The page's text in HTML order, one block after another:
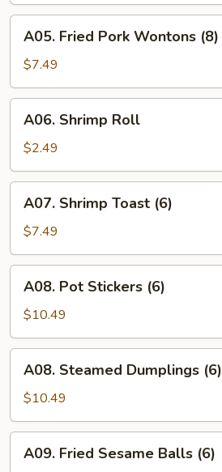
Fried
Pork
Wontons
(8)
A05. Fried Pork Wontons (8)
$7.49
Shrimp
Roll
A06. Shrimp Roll
$2.49
Shrimp
Toast
(6)
A07. Shrimp Toast (6)
$7.49
Pot
Stickers
(6)
A08. Pot Stickers (6)
$10.49
Steamed
Dumplings
(6)
A08. Steamed Dumplings (6)
$10.49
Fried
A09. Fried Sesame Balls (6)